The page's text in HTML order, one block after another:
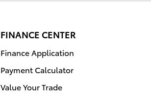
FINANCE CENTER
Finance Application
Payment Calculator
Value Your Trade